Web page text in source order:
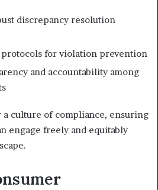
discrepancy resolution
protocols for violation prevention
and accountability among
a culture of compliance, ensuring
engage freely and equitably